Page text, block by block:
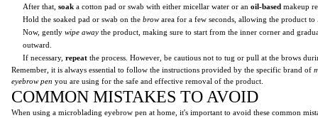
After that, soak a cotton pad or swab with either micellar water or an oil-based makeup
Hold the soaked pad or swab on the browarea for a few seconds, allowing the product to
Now, gently wipe away the product, making sure to start from the inner corner and
outward.
If necessary, repeat the process. However, be cautious not to tug or pull at the brows
Remember, it is always essential to follow the instructions provided by the specific brand of
eyebrow pen you are using for the safe and effective removal of the product.
COMMON MISTAKES TO AVOID
When using a microblading eyebrow pen at home, it's important to avoid these common